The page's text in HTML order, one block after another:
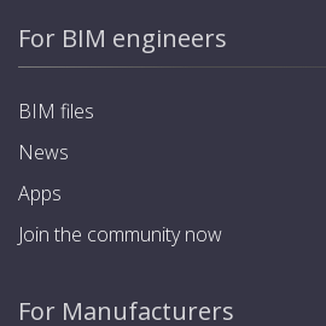
For BIM engineers
BIM files
News
Apps
Join the community now
For Manufacturers